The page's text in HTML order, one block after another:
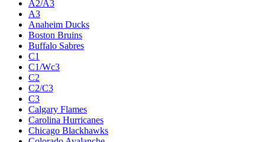
A2/A3
A3
Anaheim Ducks
Boston Bruins
Buffalo Sabres
C1
C1/Wc3
C2
C2/C3
C3
Calgary Flames
Carolina Hurricanes
Chicago Blackhawks